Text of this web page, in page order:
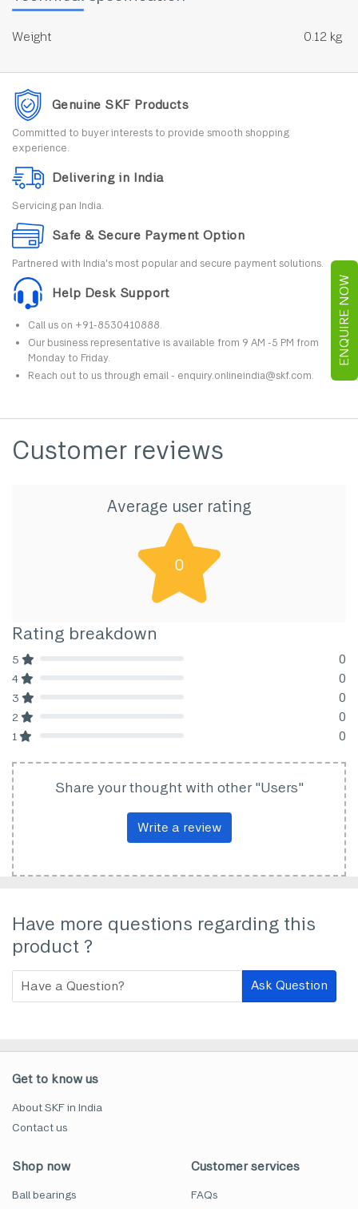
ENQUIRE NOW
Weight 0.12 kg
Genuine SKF Products
Committed to buyer interests to provide smooth shopping
experience.
Delivering in India
Servicing pan India.
Safe & Secure Payment Option
Partnered with India's most popular and secure payment solutions.
Help Desk Support
Call us on +91-8530410888.
Our business representative is available from 9 AM -5 PM from
Monday to Friday.
Reach out to us through email - enquiry.onlineindia@skf.com.
Customer reviews
Average user rating
0
Rating breakdown
5 0
4 0
3 0
2 0
1 0
Share your thought with other "Users"
Write a review
Have more questions regarding this
product ?
Ask Question
Get to know us
About SKF in India
Contact us
Shop now
Ball bearings
Customer services
FAQs